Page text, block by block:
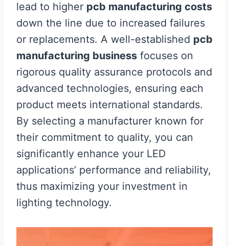
lead to higher pcb manufacturing costs
down the line due to increased failures
or replacements. A well-established pcb
manufacturing business focuses on
rigorous quality assurance protocols and
advanced technologies, ensuring each
product meets international standards.
By selecting a manufacturer known for
their commitment to quality, you can
significantly enhance your LED
applications’ performance and reliability,
thus maximizing your investment in
lighting technology.